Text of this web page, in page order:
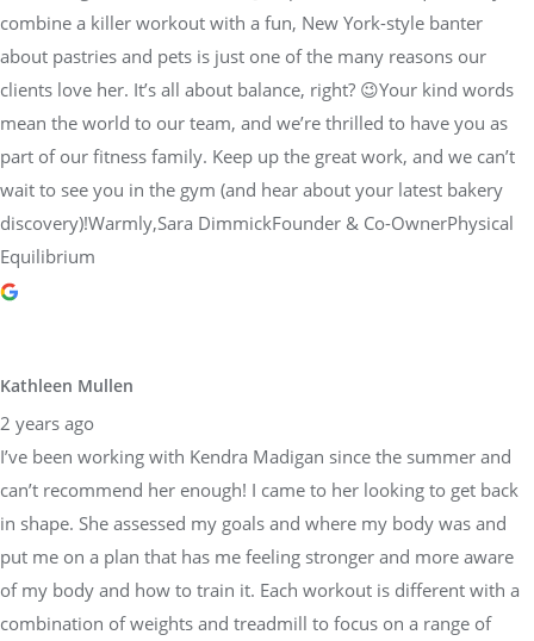
combine a killer workout with a fun, New York-style banter
about pastries and pets is just one of the many reasons our
clients love her. It’s all about balance, right? 😉Your kind words
mean the world to our team, and we’re thrilled to have you as
part of our fitness family. Keep up the great work, and we can’t
wait to see you in the gym (and hear about your latest bakery
discovery)!Warmly,Sara DimmickFounder & Co-OwnerPhysical
Equilibrium
Kathleen Mullen
2 years ago
I’ve been working with Kendra Madigan since the summer and
can’t recommend her enough! I came to her looking to get back
in shape. She assessed my goals and where my body was and
put me on a plan that has me feeling stronger and more aware
of my body and how to train it. Each workout is different with a
combination of weights and treadmill to focus on a range of